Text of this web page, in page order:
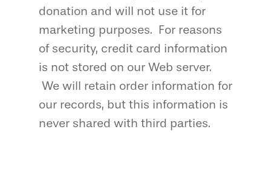
donation and will not use it for
marketing purposes. For reasons
of security, credit card information
is not stored on our Web server.
We will retain order information for
our records, but this information is
never shared with third parties.